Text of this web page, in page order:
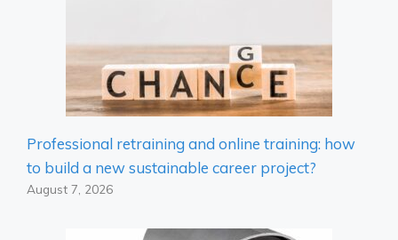
Professional retraining and online training: how
to build a new sustainable career project?
August 7, 2026